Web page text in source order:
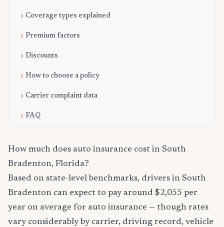
Coverage types explained
Premium factors
Discounts
How to choose a policy
Carrier complaint data
FAQ
How much does auto insurance cost in South
Bradenton, Florida?
Based on state-level benchmarks, drivers in South
Bradenton can expect to pay around $2,055 per
year on average for auto insurance — though rates
vary considerably by carrier, driving record, vehicle